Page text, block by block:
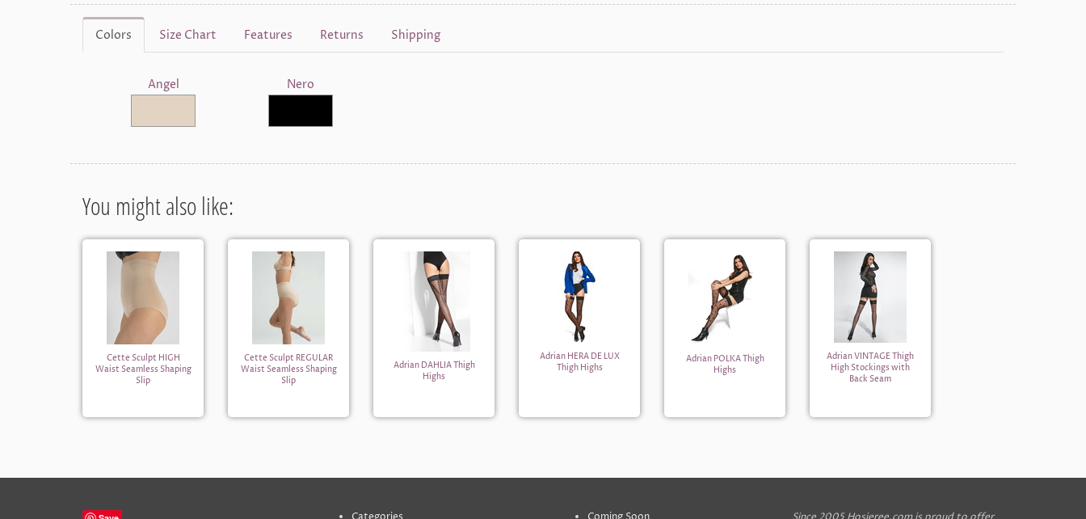
Colors Size Chart Features Returns Shipping
Angel Nero
You might also like:
Cette Sculpt HIGH
Waist Seamless Shaping
Slip
Cette Sculpt REGULAR
Waist Seamless Shaping
Slip
Adrian DAHLIA Thigh
Highs
Adrian HERA DE LUX
Thigh Highs
Adrian POLKA Thigh
Highs
Adrian VINTAGE Thigh
High Stockings with
Back Seam